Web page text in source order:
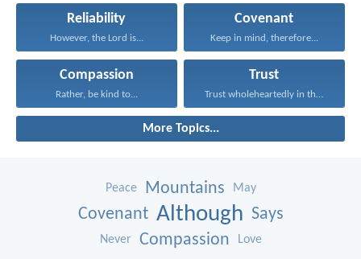
Reliability
However, the Lord is...
Covenant
Keep in mind, therefore...
Compassion
Rather, be kind to...
Trust
Trust wholeheartedly in the...
More Topics...
Peace Mountains May
Covenant Although Says
Never Compassion Love